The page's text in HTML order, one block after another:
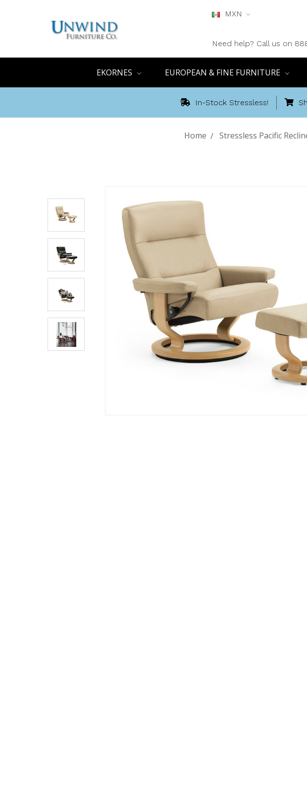
MXN
Need help? Call us on
EKORNES EUROPEAN & FINE FURNITURE
In-Stock Stressless!
Home Stressless Pacific